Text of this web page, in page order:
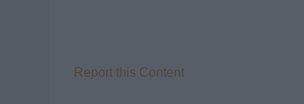
Report this Content